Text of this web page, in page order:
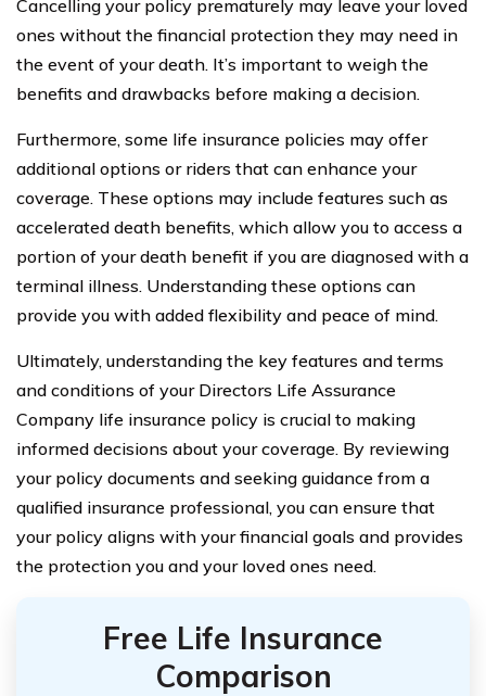
Cancelling your policy prematurely may leave your loved
ones without the financial protection they may need in
the event of your death. It’s important to weigh the
benefits and drawbacks before making a decision.
Furthermore, some life insurance policies may offer
additional options or riders that can enhance your
coverage. These options may include features such as
accelerated death benefits, which allow you to access a
portion of your death benefit if you are diagnosed with a
terminal illness. Understanding these options can
provide you with added flexibility and peace of mind.
Ultimately, understanding the key features and terms
and conditions of your Directors Life Assurance
Company life insurance policy is crucial to making
informed decisions about your coverage. By reviewing
your policy documents and seeking guidance from a
qualified insurance professional, you can ensure that
your policy aligns with your financial goals and provides
the protection you and your loved ones need.
Free Life Insurance
Comparison